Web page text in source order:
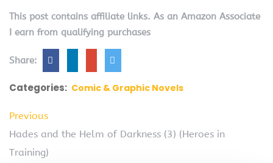
This post contains affiliate links. As an Amazon Associate
I earn from qualifying purchases
Share:
Categories: Comic & Graphic Novels
Previous
Hades and the Helm of Darkness (3) (Heroes in
Training)